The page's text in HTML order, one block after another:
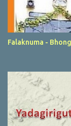
Falaknuma -